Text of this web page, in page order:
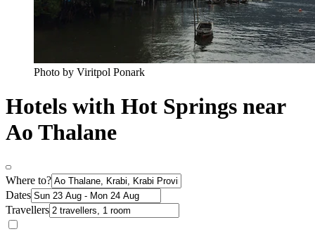
Photo by Viritpol Ponark
Hotels with Hot Springs near
Ao Thalane
Where to?
Dates
Travellers